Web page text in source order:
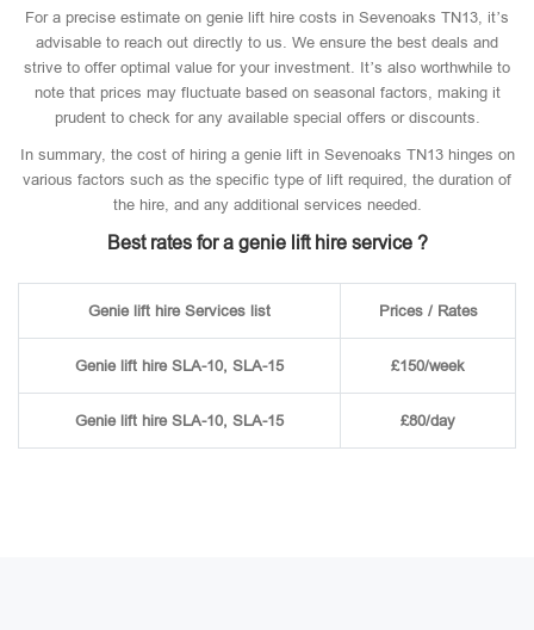
For a precise estimate on genie lift hire costs in Sevenoaks TN13, it’s
advisable to reach out directly to us. We ensure the best deals and
strive to offer optimal value for your investment. It’s also worthwhile to
note that prices may fluctuate based on seasonal factors, making it
prudent to check for any available special offers or discounts.
In summary, the cost of hiring a genie lift in Sevenoaks TN13 hinges on
various factors such as the specific type of lift required, the duration of
the hire, and any additional services needed.
Best rates for a genie lift hire service ?
Genie lift hire Services list Prices / Rates
Genie lift hire SLA-10, SLA-15 £150/week
Genie lift hire SLA-10, SLA-15 £80/day